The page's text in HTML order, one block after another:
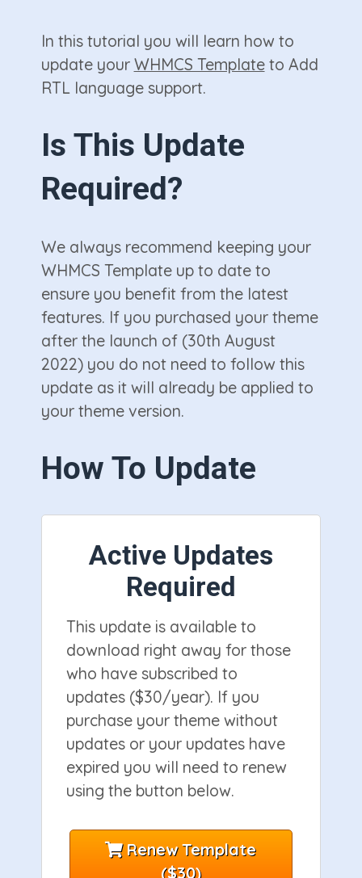
In this tutorial you will learn how to
update your WHMCS Templateto Add
RTL language support.
Is This Update
Required?
We always recommend keeping your
WHMCS Template up to date to
ensure you benefit from the latest
features. If you purchased your theme
after the launch of (30th August
2022) you do not need to follow this
update as it will already be applied to
your theme version.
How To Update
Active Updates
Required
This update is available to
download right away for those
who have subscribed to
updates ($30/year). If you
purchase your theme without
updates or your updates have
expired you will need to renew
using the button below.
Renew Template
($30)